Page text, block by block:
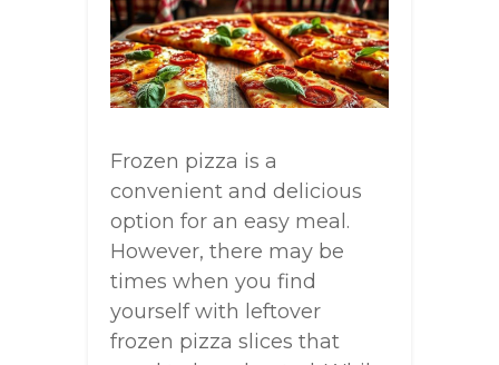
Frozen pizza is a
convenient and delicious
option for an easy meal.
However, there may be
times when you find
yourself with leftover
frozen pizza slices that